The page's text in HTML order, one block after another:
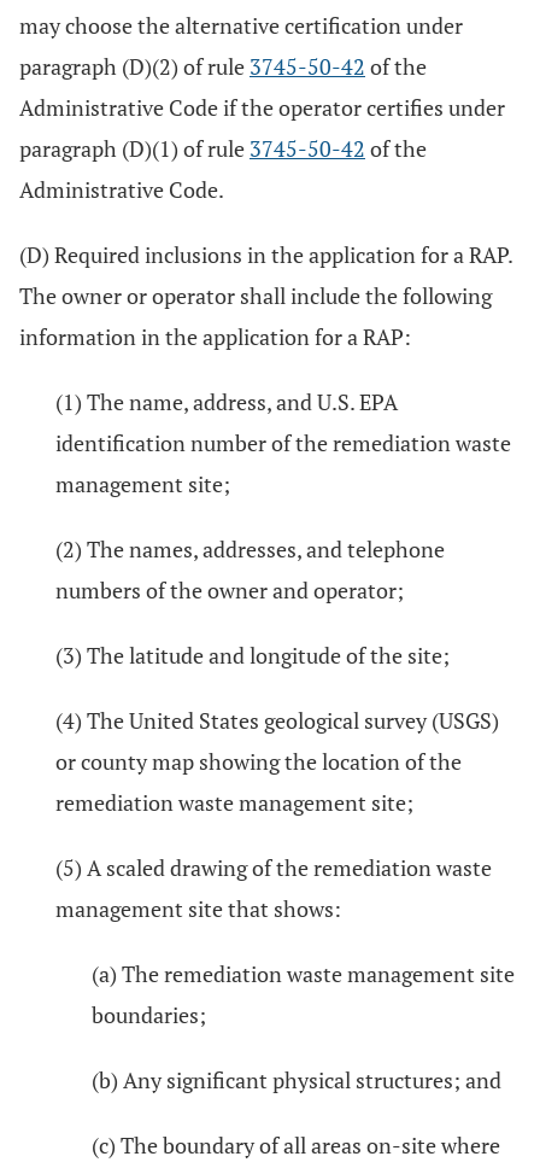
may choose the alternative certification under
paragraph (D)(2) of rule 3745-50-42 of the
Administrative Code if the operator certifies under
paragraph (D)(1) of rule 3745-50-42 of the
Administrative Code.
(D) Required inclusions in the application for a RAP.
The owner or operator shall include the following
information in the application for a RAP:
(1) The name, address, and U.S. EPA
identification number of the remediation waste
management site;
(2) The names, addresses, and telephone
numbers of the owner and operator;
(3) The latitude and longitude of the site;
(4) The United States geological survey (USGS)
or county map showing the location of the
remediation waste management site;
(5) A scaled drawing of the remediation waste
management site that shows:
(a) The remediation waste management site
boundaries;
(b) Any significant physical structures; and
(c) The boundary of all areas on-site where